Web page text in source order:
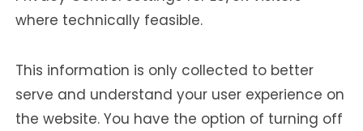
where technically feasible.
This information is only collected to better
serve and understand your user experience on
the website. You have the option of turning off